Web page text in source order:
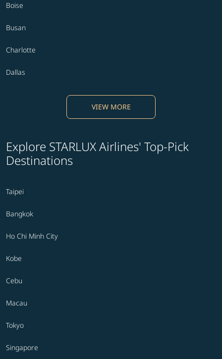
Boise
Busan
Charlotte
Dallas
VIEW MORE
Explore STARLUX Airlines' Top-Pick
Destinations
Taipei
Bangkok
Ho Chi Minh City
Kobe
Cebu
Macau
Tokyo
Singapore